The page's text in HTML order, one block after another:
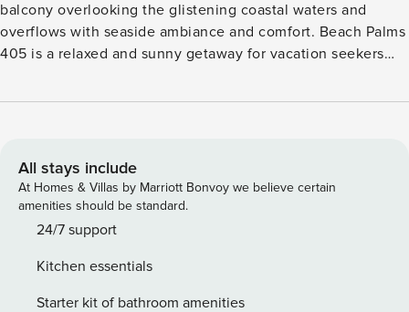
balcony overlooking the glistening coastal waters and
overflows with seaside ambiance and comfort. Beach Palms
405 is a relaxed and sunny getaway for vacation seekers
Tucked in the charming Indian Shores community, Beach
1,700 sq. ft. offers ample room to spread out and unwind
with your loved ones. When mealtime comes around, put on
the chef’s apron and head over to the nicely appointed
kitchen and treat your friends to marvelous homecooked
bedrooms have new memory foam cool gel mattresses.
Coastal blues enhance the main suite with a king bed and
All stays include
At Homes & Villas by Marriott Bonvoy we believe certain
amenities should be standard.
24/7 support
Kitchen essentials
Starter kit of bathroom amenities